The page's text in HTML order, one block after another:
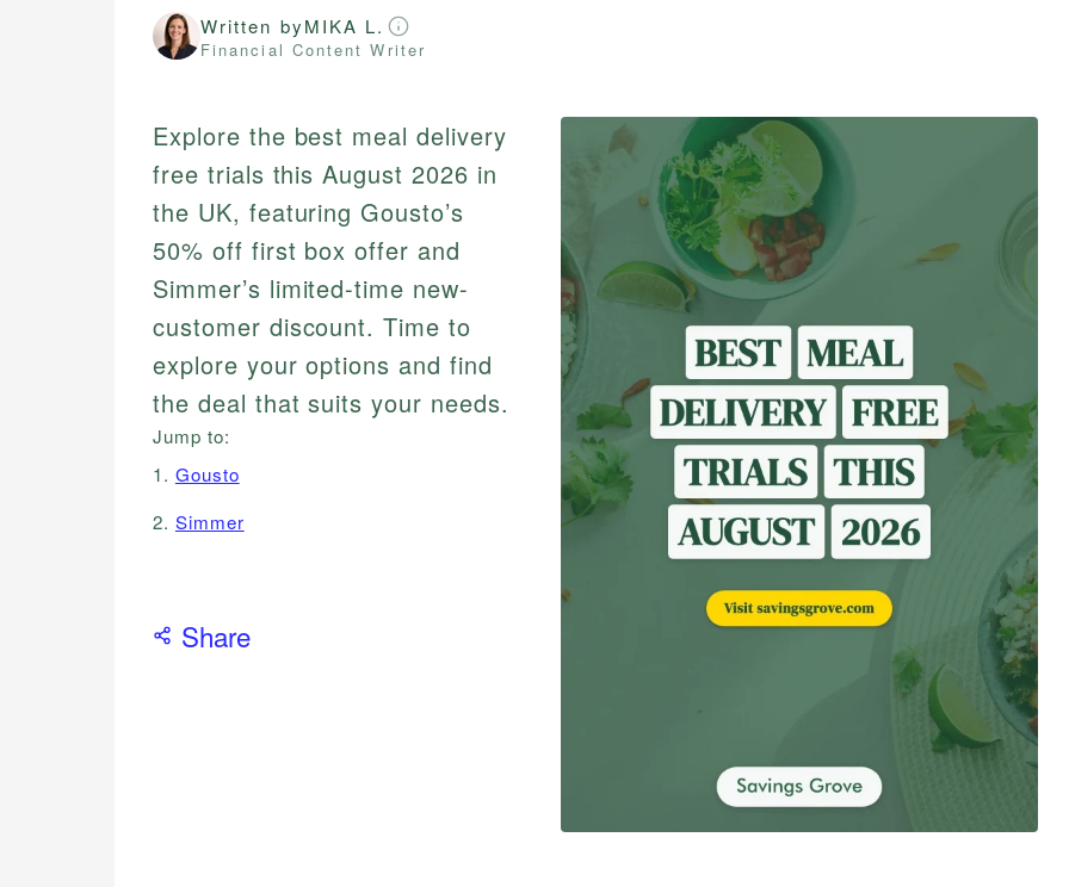
Written byMIKA L.
Financial Content Writer
Explore the best meal delivery
free trials this August 2026 in
the UK, featuring Gousto’s
50% off first box offer and
Simmer’s limited-time new-
customer discount. Time to
explore your options and find
the deal that suits your needs.
Jump to:
1. Gousto
2. Simmer
Share